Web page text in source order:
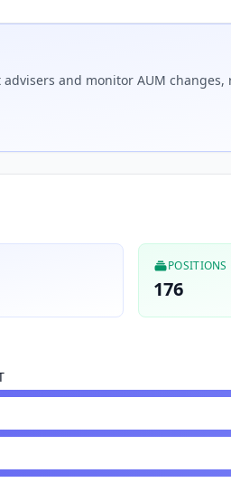
advisers and monitor AUM
POSITIONS
176